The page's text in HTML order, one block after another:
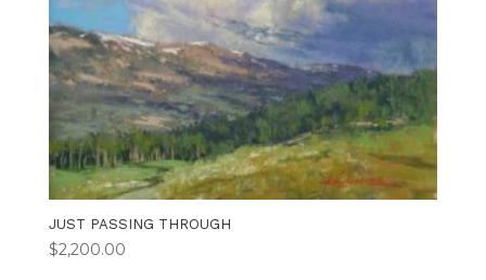
JUST PASSING THROUGH
$2,200.00